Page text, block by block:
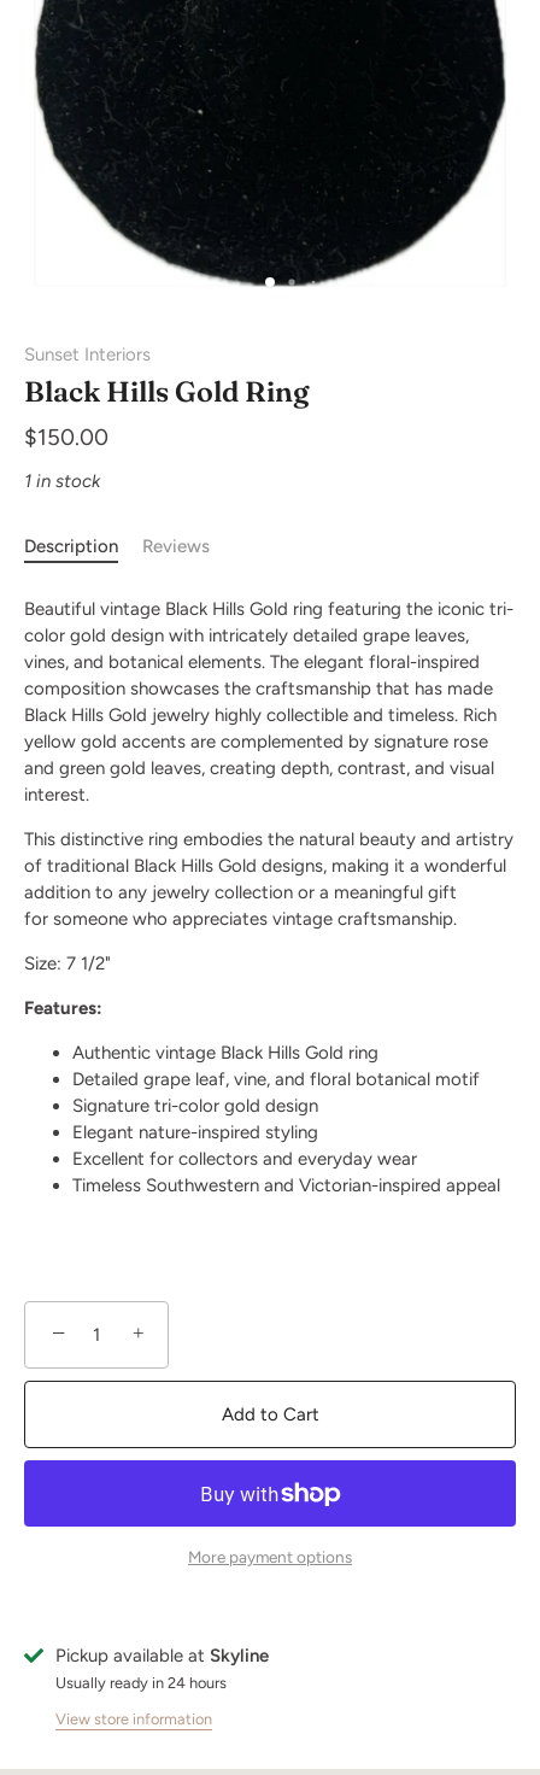
Sunset Interiors
Black Hills Gold Ring
$150.00
1 in stock
Description Reviews
Beautiful vintage Black Hills Gold ring featuring the iconic tri-
color gold design with intricately detailed grape leaves,
vines, and botanical elements. The elegant floral-inspired
composition showcases the craftsmanship that has made
Black Hills Gold jewelry highly collectible and timeless. Rich
yellow gold accents are complemented by signature rose
and green gold leaves, creating depth, contrast, and visual
interest.
This distinctive ring embodies the natural beauty and artistry
of traditional Black Hills Gold designs, making it a wonderful
addition to any jewelry collection or a meaningful gift
for someone who appreciates vintage craftsmanship.
Size: 7 1/2"
Features:
Authentic vintage Black Hills Gold ring
Detailed grape leaf, vine, and floral botanical motif
Signature tri-color gold design
Elegant nature-inspired styling
Excellent for collectors and everyday wear
Timeless Southwestern and Victorian-inspired appeal
− +
Add to Cart
More payment options
Pickup available at Skyline
Usually ready in 24 hours
View store information